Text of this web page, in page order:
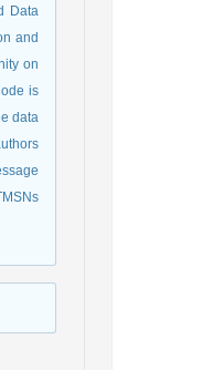
Data
and
on
is
data